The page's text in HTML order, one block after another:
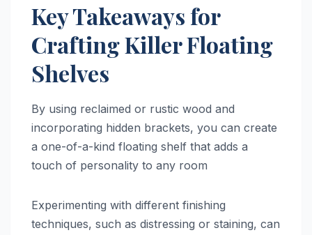
Key Takeaways for
Crafting Killer Floating
Shelves
By using reclaimed or rustic wood and
incorporating hidden brackets, you can create
a one-of-a-kind floating shelf that adds a
touch of personality to any room
Experimenting with different finishing
techniques, such as distressing or staining, can